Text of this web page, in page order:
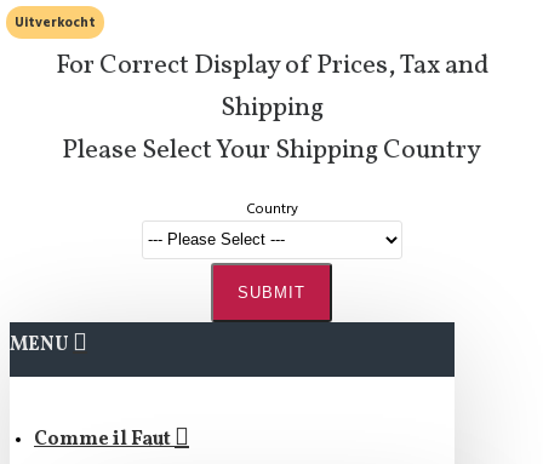
For Correct Display of Prices, Tax and
Shipping
Please Select Your Shipping Country
Country
SUBMIT
MENU
Comme il Faut
Uitverkocht